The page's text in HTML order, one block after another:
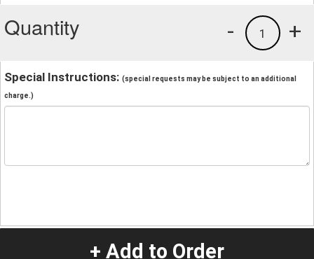
Quantity +
1
-
Special Instructions: (special requests may be subject to an additional
charge.)
+ Add to Order